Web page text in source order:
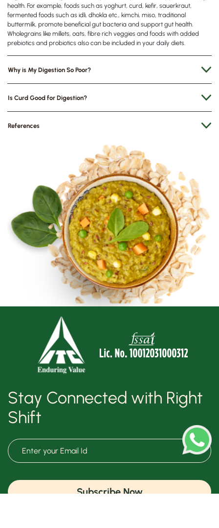
health. For example, foods such as yoghurt, curd, kefir, sauerkraut,
fermented foods such as idli, dhokla etc., kimchi, miso, traditional
buttermilk, promote beneficial gut bacteria and support gut health.
Wholegrains like millets, oats, fibre rich veggies and foods with added
prebiotics and probiotics also can be included in your daily diets.
Why is My Digestion So Poor?
Is Curd Good for Digestion?
References
Stay Connected with Right
Shift
Subscribe Now